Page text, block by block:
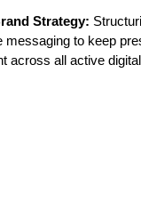
Strategy:
messaging to keep
across all active